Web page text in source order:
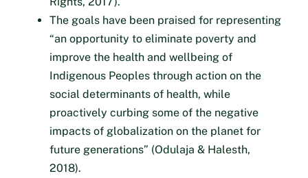
The goals have been praised for representing
“an opportunity to eliminate poverty and
improve the health and wellbeing of
Indigenous Peoples through action on the
social determinants of health, while
proactively curbing some of the negative
impacts of globalization on the planet for
future generations” (Odulaja & Halesth,
2018).